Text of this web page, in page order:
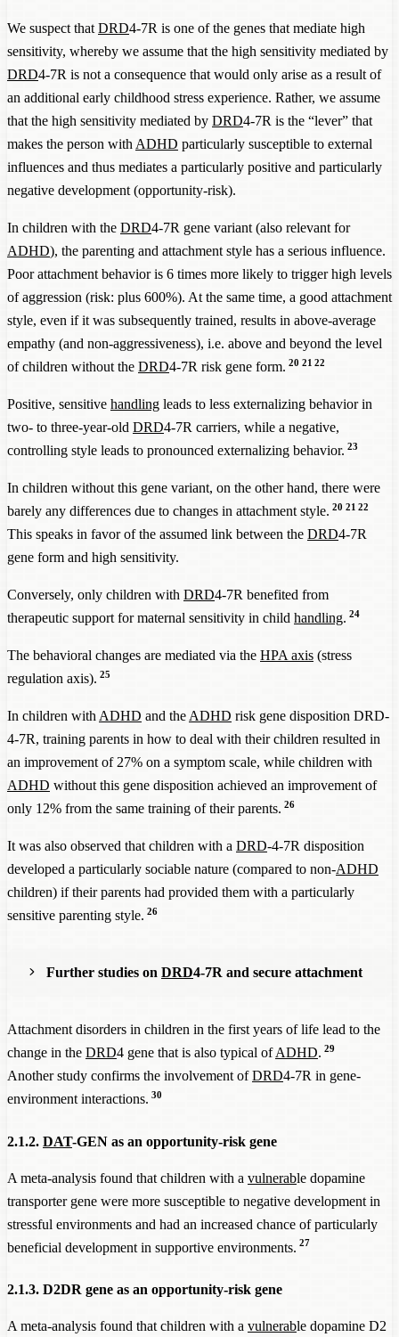
We suspect that DRD4-7R is one of the genes that mediate high
sensitivity, whereby we assume that the high sensitivity mediated by
DRD4-7R is not a consequence that would only arise as a result of
an additional early childhood stress experience. Rather, we assume
that the high sensitivity mediated by DRD4-7R is the “lever” that
makes the person with ADHD particularly susceptible to external
influences and thus mediates a particularly positive and particularly
negative development (opportunity-risk).
In children with the DRD4-7R gene variant (also relevant for
ADHD), the parenting and attachment style has a serious influence.
Poor attachment behavior is 6 times more likely to trigger high levels
of aggression (risk: plus 600%). At the same time, a good attachment
style, even if it was subsequently trained, results in above-average
empathy (and non-aggressiveness), i.e. above and beyond the level
of children without the DRD4-7R risk gene form. 20 21 22
Positive, sensitive handling leads to less externalizing behavior in
two- to three-year-old DRD4-7R carriers, while a negative,
controlling style leads to pronounced externalizing behavior. 23
In children without this gene variant, on the other hand, there were
barely any differences due to changes in attachment style. 20 21 22
This speaks in favor of the assumed link between the DRD4-7R
gene form and high sensitivity.
Conversely, only children with DRD4-7R benefited from
therapeutic support for maternal sensitivity in child handling. 24
The behavioral changes are mediated via the HPA axis (stress
regulation axis). 25
In children with ADHD and the ADHD risk gene disposition DRD-
4-7R, training parents in how to deal with their children resulted in
an improvement of 27% on a symptom scale, while children with
ADHD without this gene disposition achieved an improvement of
only 12% from the same training of their parents. 26
It was also observed that children with a DRD-4-7R disposition
developed a particularly sociable nature (compared to non-ADHD
children) if their parents had provided them with a particularly
sensitive parenting style. 26
Further studies on DRD4-7R and secure attachment
received secure parental attachment were those who donated
the most, while those with theDRD4-7R gene who had
grown up with insecure attachment donated the least. 27
Persons with theDRD4-7R gene who had received secure
group without this gene variant. They took on a significantly
higher delay in order to receive a higher reward at the end,
while those with
4-7R who had grown up with an
insecure attachment had a significantly higher delay aversion
than the control group.
Attachment disorders in children in the first years of life lead to the
change in the DRD4 gene that is also typical ofADHD. 29
Another study confirms the involvement ofDRD4-7R in gene-
environment interactions. 30
2.1.2. DAT-GEN as an opportunity-risk gene
A meta-analysis found that children with a vulnerable dopamine
transporter gene were more susceptible to negative development in
stressful environments and had an increased chance of particularly
beneficial development in supportive environments. 27
2.1.3. D2DR gene as an opportunity-risk gene
A meta-analysis found that children with a vulnerable dopamine D2